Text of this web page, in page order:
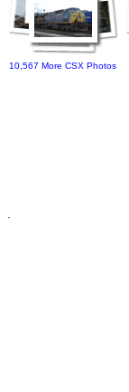
10,567 More CSX Photos